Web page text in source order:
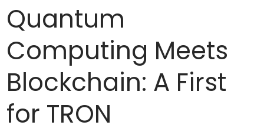
Quantum
Computing Meets
Blockchain: A First
for TRON